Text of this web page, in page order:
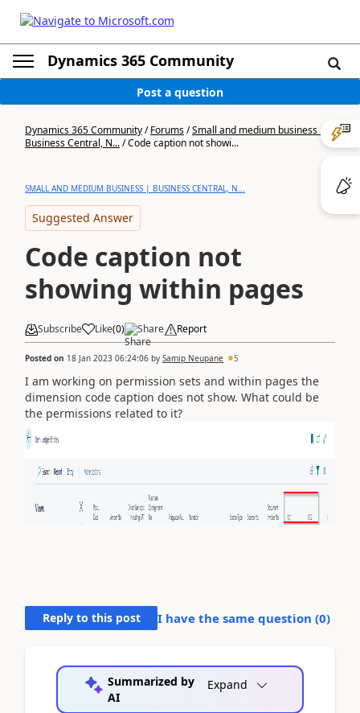
Dynamics 365 Community
Post a question
Dynamics 365 Community/Forums/Small and medium business |
Business Central, N.../Code caption not showi...
SMALL AND MEDIUM BUSINESS | BUSINESS CENTRAL, N...
Suggested Answer
Code caption not
showing within pages
Subscribe Like(0) Share Report
Posted on 18 Jan 2023 06:24:06 by Samip Neupane 5
I am working on permission sets and within pages the
dimension code caption does not show. What could be
the permissions related to it?
Reply to this post I have the same question (0)
Summarized by
AI
Expand